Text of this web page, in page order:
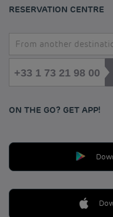
RESERVATION CENTRE
From another
+33 1 73 21 98 00
ON THE GO? GET APP!